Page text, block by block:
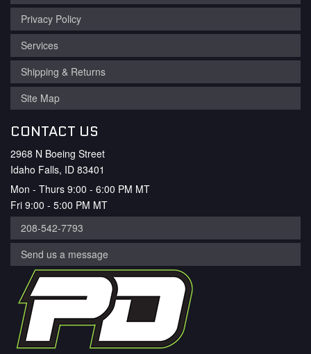
Privacy Policy
Services
Shipping & Returns
Site Map
CONTACT US
2968 N Boeing Street
Idaho Falls, ID 83401
Mon - Thurs 9:00 - 6:00 PM MT
Fri 9:00 - 5:00 PM MT
208-542-7793
Send us a message